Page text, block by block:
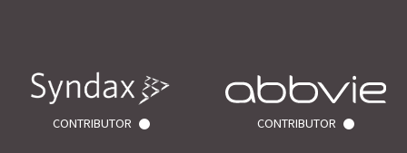
CONTRIBUTOR CONTRIBUTOR